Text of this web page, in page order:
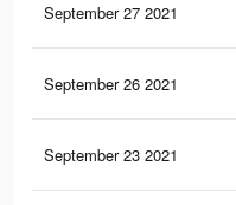
September 27 2021
September 26 2021
September 23 2021